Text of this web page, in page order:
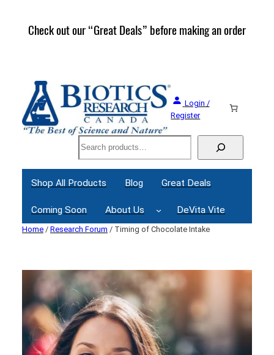
Check out our “Great Deals” before making an order
Login /
Register
Search
Shop All Products Blog Great Deals
Coming Soon About Us DeVita Vite
Home / Research Forum / Timing of Chocolate Intake